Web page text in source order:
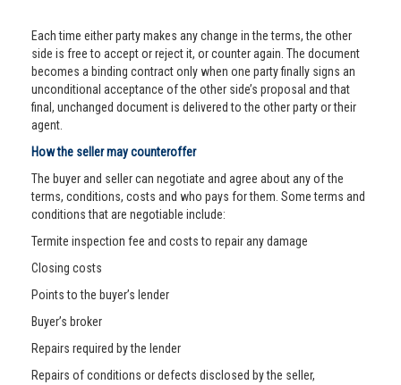
Each time either party makes any change in the terms, the other
side is free to accept or reject it, or counter again. The document
becomes a binding contract only when one party finally signs an
unconditional acceptance of the other side’s proposal and that
final, unchanged document is delivered to the other party or their
agent.
How the seller may counteroffer
The buyer and seller can negotiate and agree about any of the
terms, conditions, costs and who pays for them. Some terms and
conditions that are negotiable include:
Termite inspection fee and costs to repair any damage
Closing costs
Points to the buyer’s lender
Buyer’s broker
Repairs required by the lender
Repairs of conditions or defects disclosed by the seller,